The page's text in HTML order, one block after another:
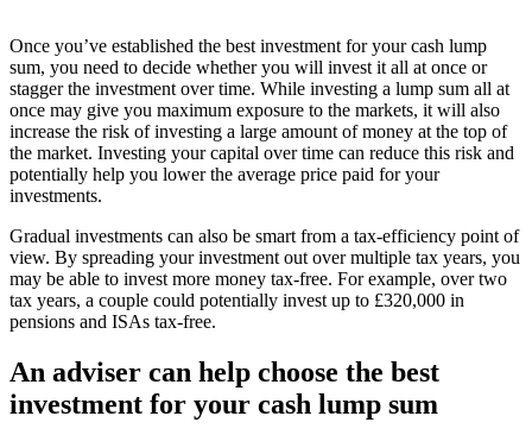
Once you’ve established the best investment for your cash lump
sum, you need to decide whether you will invest it all at once or
stagger the investment over time. While investing a lump sum all at
once may give you maximum exposure to the markets, it will also
increase the risk of investing a large amount of money at the top of
the market. Investing your capital over time can reduce this risk and
potentially help you lower the average price paid for your
investments.
Gradual investments can also be smart from a tax-efficiency point of
view. By spreading your investment out over multiple tax years, you
may be able to invest more money tax-free. For example, over two
tax years, a couple could potentially invest up to £320,000 in
pensions and ISAs tax-free.
An adviser can help choose the best
investment for your cash lump sum